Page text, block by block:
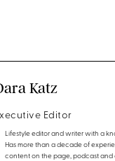
Katz
Editor
Lifestyle editor and writer with a
Has more than a decade of
content on the page, podcast and